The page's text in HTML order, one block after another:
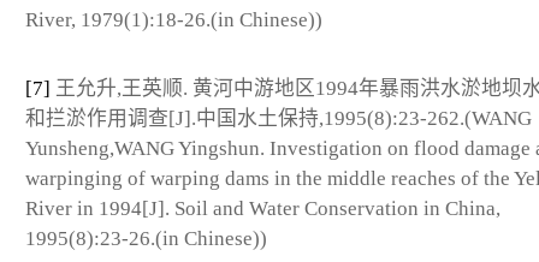
River, 1979(1):18-26.(in Chinese))
[7] 王允升,王英顺. 黄河中游地区1994年暴雨洪水淤地坝
和拦淤作用调查[J].中国水土保持,1995(8):23-262.(WANG
Yunsheng,WANG Yingshun. Investigation on flood damage
warpinging of warping dams in the middle reaches of the
River in 1994[J]. Soil and Water Conservation in China,
1995(8):23-26.(in Chinese))